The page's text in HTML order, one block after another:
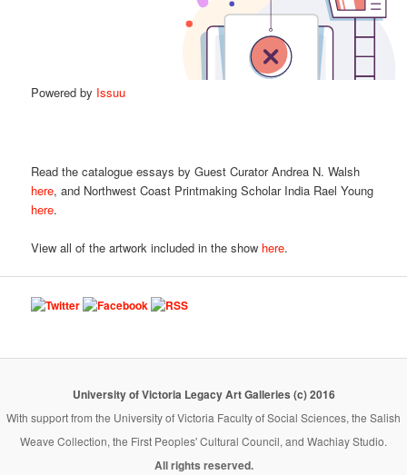
Powered by Issuu
Read the catalogue essays by Guest Curator Andrea N. Walsh
here, and Northwest Coast Printmaking Scholar India Rael Young
here.
View all of the artwork included in the show here.
University of Victoria Legacy Art Galleries (c) 2016
With support from the University of Victoria Faculty of Social Sciences, the Salish
Weave Collection, the First Peoples' Cultural Council, and Wachiay Studio.
All rights reserved.